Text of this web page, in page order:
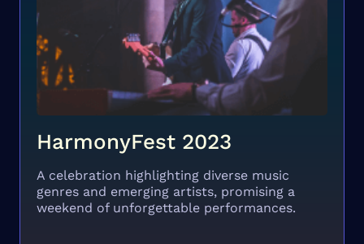
HarmonyFest 2023
A celebration highlighting diverse music
genres and emerging artists, promising a
weekend of unforgettable performances.